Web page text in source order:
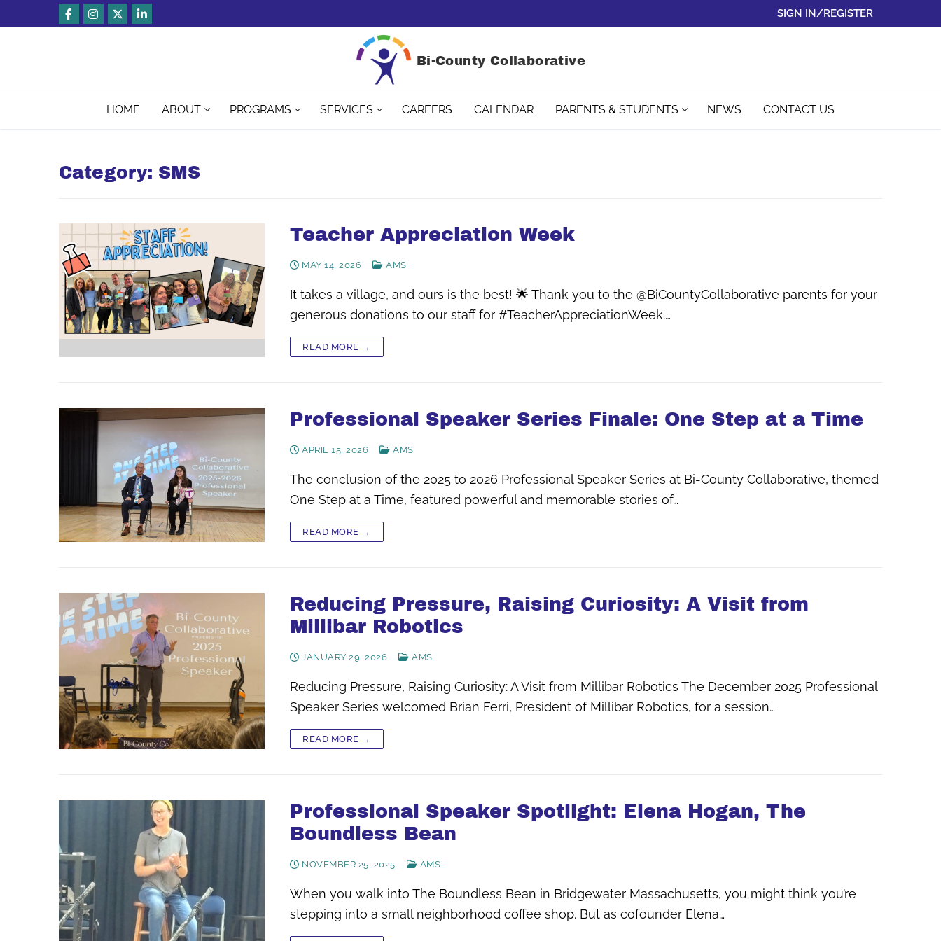
to
SIGN IN/REGISTER
Bi-County Collaborative
HOME ABOUT PROGRAMS SERVICES CAREERS CALENDAR PARENTS & STUDENTS NEWS CONTACT US
Category: SMS
Teacher Appreciation Week
MAY 14, 2026 AMS
It takes a village, and ours is the best! 🌟 Thank you to the @BiCountyCollaborative parents for your
generous donations to our staff for #TeacherAppreciationWeek.…
READ MORE →
Professional Speaker Series Finale: One Step at a Time
APRIL 15, 2026 AMS
The conclusion of the 2025 to 2026 Professional Speaker Series at Bi-County Collaborative, themed
One Step at a Time, featured powerful and memorable stories of…
READ MORE →
Reducing Pressure, Raising Curiosity: A Visit from
Millibar Robotics
JANUARY 29, 2026 AMS
Reducing Pressure, Raising Curiosity: A Visit from Millibar Robotics The December 2025 Professional
Speaker Series welcomed Brian Ferri, President of Millibar Robotics, for a session…
READ MORE →
Professional Speaker Spotlight: Elena Hogan, The
Boundless Bean
NOVEMBER 25, 2025 AMS
When you walk into The Boundless Bean in Bridgewater Massachusetts, you might think you’re
stepping into a small neighborhood coffee shop. But as cofounder Elena…